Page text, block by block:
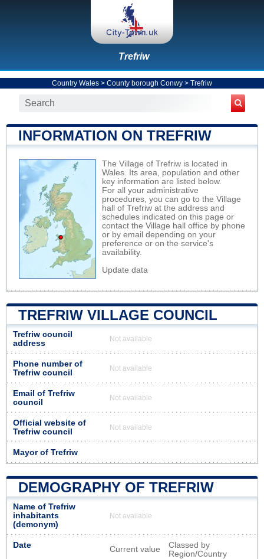
Trefriw
Country Wales > County borough Conwy > Trefriw
INFORMATION ON TREFRIW
The Village of Trefriw is located in
Wales. Its area, population and other
key information are listed below.
For all your administrative
procedures, you can go to the Village
hall of Trefriw at the address and
schedules indicated on this page or
contact the Village hall office by phone
or by email depending on your
preference or on the service's
availability.
Update data
TREFRIW VILLAGE COUNCIL
Trefriw council
address
Not available
Phone number of
Trefriw council
Not available
Email of Trefriw
council
Not available
Official website of
Trefriw council
Not available
Mayor of Trefriw
DEMOGRAPHY OF TREFRIW
Name of Trefriw
inhabitants
(demonym)
Not available
Date Current value
Classed by
Region/Country